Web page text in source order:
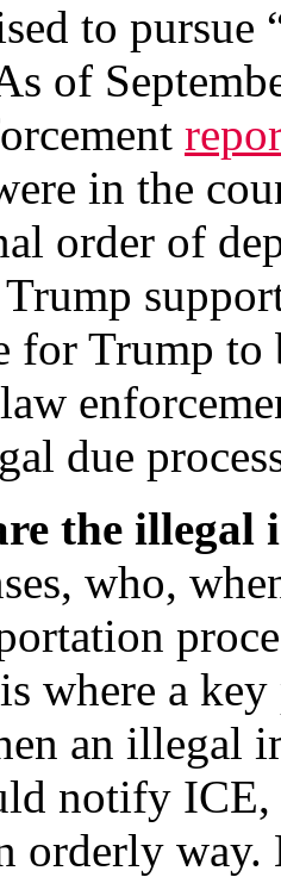
to
of
in the
order of
for Trump
due
the illegal
who,
where a
an illegal
notify ICE,
orderly